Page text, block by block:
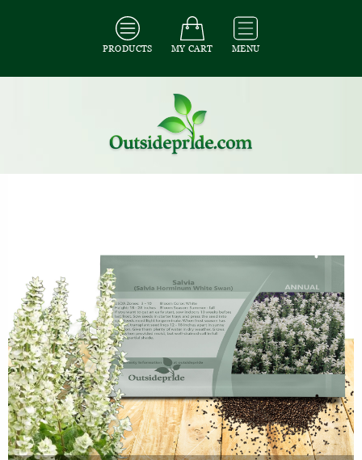
PRODUCTS MY CART MENU
All Flower Seeds